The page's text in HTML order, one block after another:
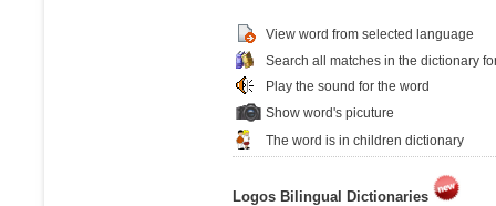
View word from selected language
Search all matches in the dictionary
Play the sound for the word
Show word's picuture
The word is in children dictionary
Logos Bilingual Dictionaries